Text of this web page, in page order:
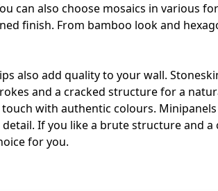
can also choose mosaics in various
finish. From bamboo look and
also add quality to your wall.
and a cracked structure for a
with authentic colours.
If you like a brute structure and
for you.